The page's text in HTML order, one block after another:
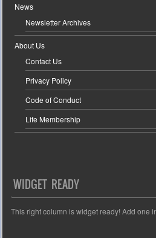
News
Newsletter Archives
About Us
Contact Us
Privacy Policy
Code of Conduct
Life Membership
WIDGET READY
This right column is widget ready! Add one